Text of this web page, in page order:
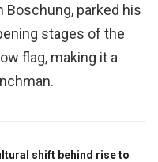
Boschung, parked his
stages of the
flag, making it a
shift behind rise to